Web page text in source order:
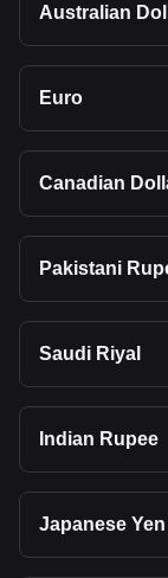
Australian
Euro
Canadian
Pakistani
Saudi Riyal
Indian Rupee
Japanese Yen